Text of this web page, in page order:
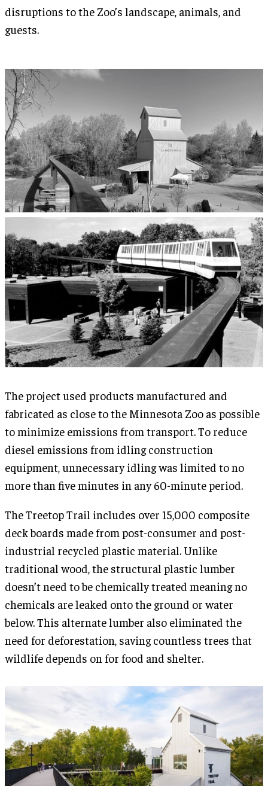
disruptions to the Zoo’s landscape, animals, and
guests.
The project used products manufactured and
fabricated as close to the Minnesota Zoo as possible
to minimize emissions from transport. To reduce
diesel emissions from idling construction
equipment, unnecessary idling was limited to no
more than five minutes in any 60-minute period.
The Treetop Trail includes over 15,000 composite
deck boards made from post-consumer and post-
industrial recycled plastic material. Unlike
traditional wood, the structural plastic lumber
doesn’t need to be chemically treated meaning no
chemicals are leaked onto the ground or water
below. This alternate lumber also eliminated the
need for deforestation, saving countless trees that
wildlife depends on for food and shelter.